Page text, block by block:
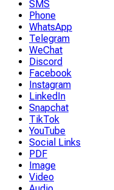
SMS
Phone
WhatsApp
Telegram
WeChat
Discord
Facebook
Instagram
LinkedIn
Snapchat
TikTok
YouTube
Social Links
PDF
Image
Video